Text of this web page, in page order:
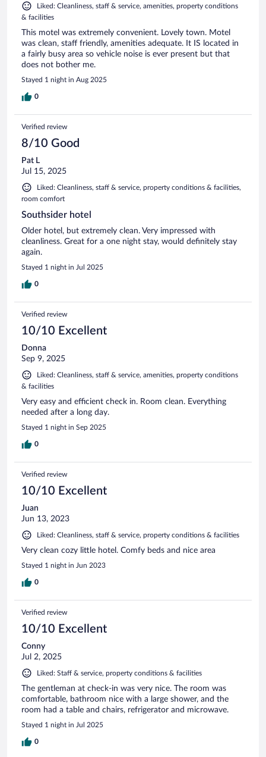
Liked: Cleanliness, staff & service, amenities, property conditions
& facilities
This motel was extremely convenient. Lovely town. Motel
was clean, staff friendly, amenities adequate. It IS located in
a fairly busy area so vehicle noise is ever present but that
does not bother me.
Stayed 1 night in Aug 2025
0
Verified review
8/10 Good
Pat L
Jul 15, 2025
Liked: Cleanliness, staff & service, property conditions & facilities,
room comfort
Southsider hotel
Older hotel, but extremely clean. Very impressed with
cleanliness. Great for a one night stay, would definitely stay
again.
Stayed 1 night in Jul 2025
0
Verified review
10/10 Excellent
Donna
Sep 9, 2025
Liked: Cleanliness, staff & service, amenities, property conditions
& facilities
Very easy and efficient check in. Room clean. Everything
needed after a long day.
Stayed 1 night in Sep 2025
0
Verified review
10/10 Excellent
Juan
Jun 13, 2023
Liked: Cleanliness, staff & service, property conditions & facilities
Very clean cozy little hotel. Comfy beds and nice area
Stayed 1 night in Jun 2023
0
Verified review
10/10 Excellent
Conny
Jul 2, 2025
Liked: Staff & service, property conditions & facilities
The gentleman at check-in was very nice. The room was
comfortable, bathroom nice with a large shower, and the
room had a table and chairs, refrigerator and microwave.
Stayed 1 night in Jul 2025
0